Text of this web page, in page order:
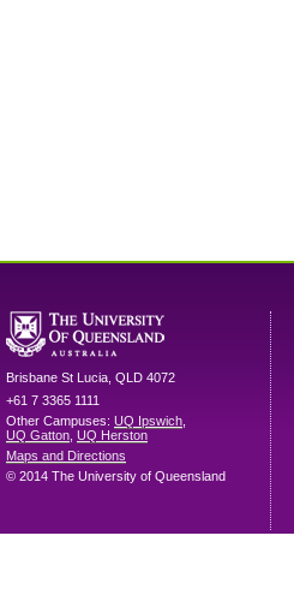
Brisbane St Lucia QLD 4072
+61 7 3365 1111
Other Campuses: UQ Ipswich
UQ Gatton UQ Herston
Maps and Directions
© 2014 The University of Queensland